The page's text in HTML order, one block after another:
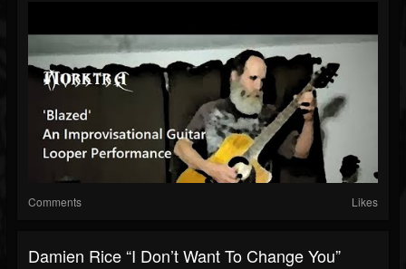
Comments Likes
Damien Rice “I Don’t Want To Change You”